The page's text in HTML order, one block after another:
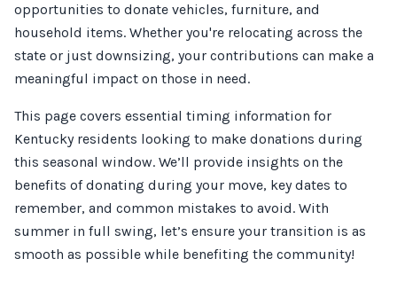
opportunities to donate vehicles, furniture, and
household items. Whether you're relocating across the
state or just downsizing, your contributions can make a
meaningful impact on those in need.
This page covers essential timing information for
Kentucky residents looking to make donations during
this seasonal window. We’ll provide insights on the
benefits of donating during your move, key dates to
remember, and common mistakes to avoid. With
summer in full swing, let’s ensure your transition is as
smooth as possible while benefiting the community!